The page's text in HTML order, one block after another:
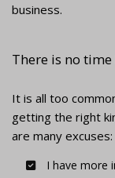
business.
There is no
It is all too
getting the right
are many excuses:
I have more